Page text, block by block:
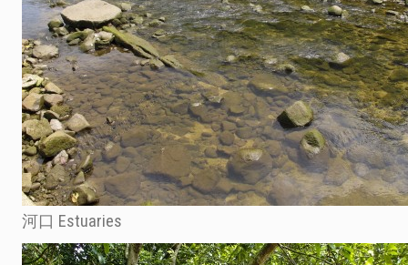
河口 Estuaries